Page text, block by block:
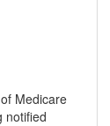
Medicare
notified